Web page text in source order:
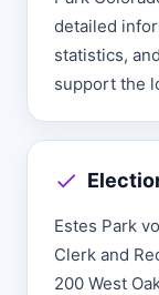
detailed
statistics,
support the
Estes Park
Clerk and
200 West